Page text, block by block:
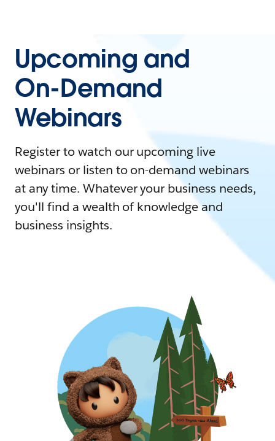
Upcoming and
On-Demand
Webinars
Register to watch our upcoming live
webinars or listen to on-demand webinars
at any time. Whatever your business needs,
you'll find a wealth of knowledge and
business insights.